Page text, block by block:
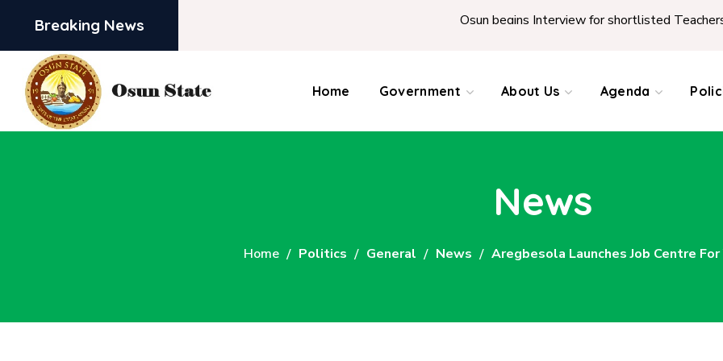
Breaking News Osun begins Interview for shortlisted Teachers across the
Home Government About Us Agenda
News
Home Politics General News Aregbesola Launches Job Centre